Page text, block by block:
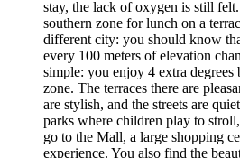
stay, the lack of oxygen is still
southern zone for lunch on a
different city: you should know
every 100 meters of elevation
simple: you enjoy 4 extra degrees
zone. The terraces there are
are stylish, and the streets are
parks where children play to
go to the Mall, a large shopping
experience. You also find the